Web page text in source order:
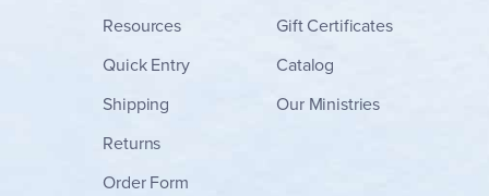
Resources
Quick Entry
Shipping
Returns
Order Form
Gift Certificates
Catalog
Our Ministries